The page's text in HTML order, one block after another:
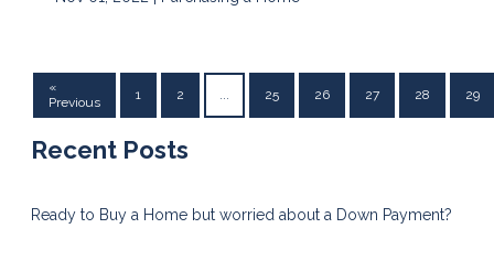
«
Previous
1 2 ... 25 26 27 28 29
Recent Posts
Ready to Buy a Home but worried about a Down Payment?